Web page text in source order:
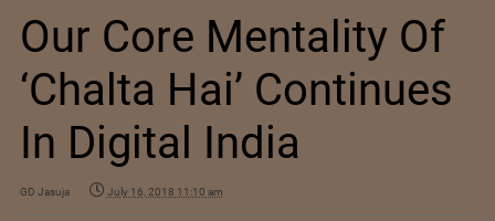
Our Core Mentality Of
‘Chalta Hai’ Continues
In Digital India
GD Jasuja July 16, 2018 11:10 am